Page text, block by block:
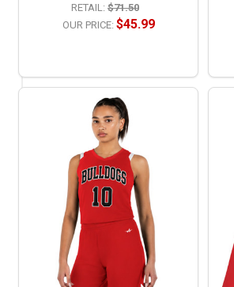
RETAIL: $71.50
OUR PRICE: $45.99